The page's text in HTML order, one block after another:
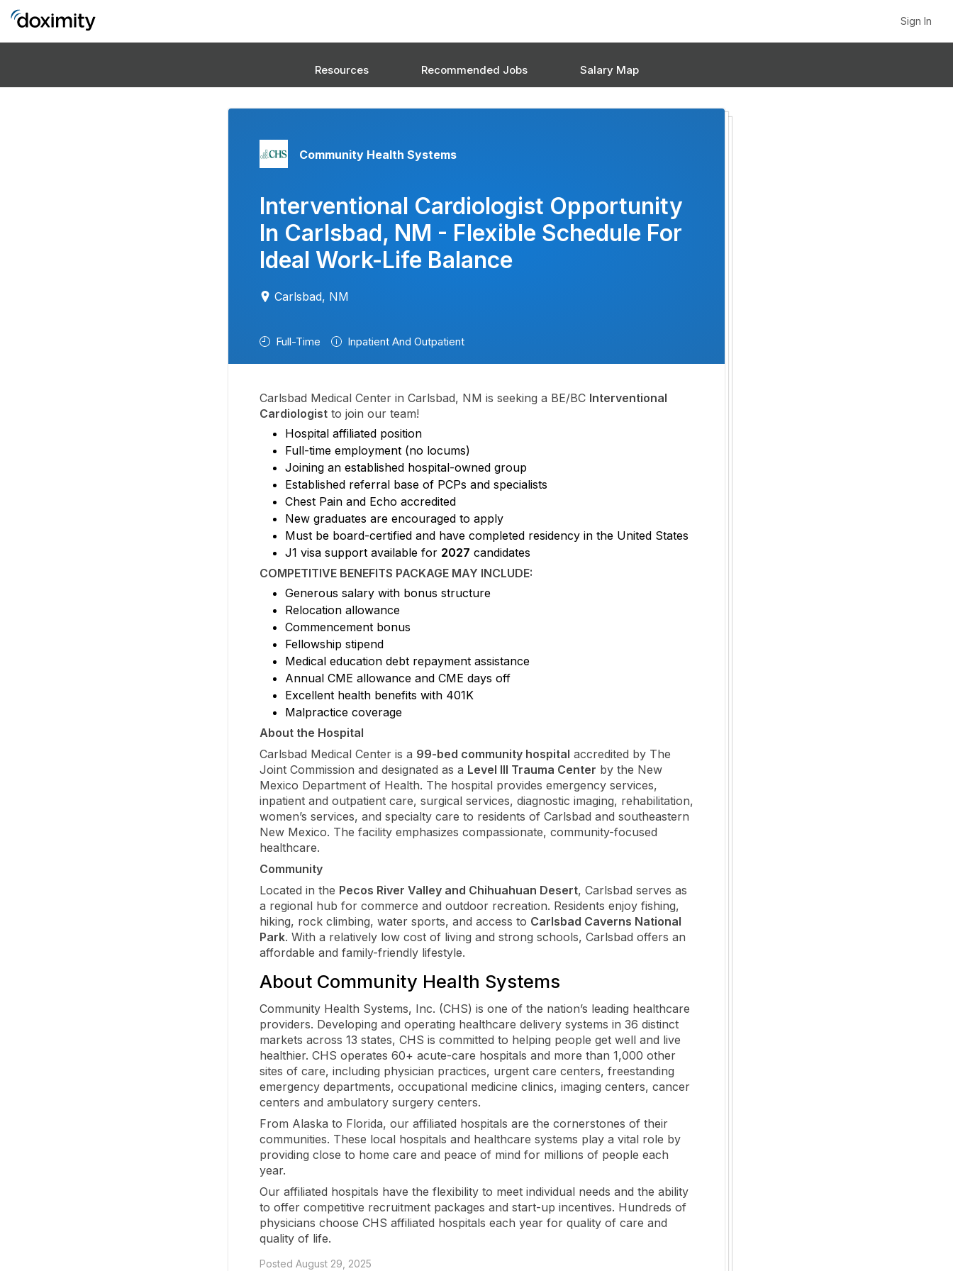
Sign In
Resources Recommended Jobs Salary Map
Community Health Systems
Interventional Cardiologist Opportunity
In Carlsbad, NM - Flexible Schedule For
Ideal Work-Life Balance
Carlsbad, NM
Full-Time Inpatient And Outpatient
Carlsbad Medical Center in Carlsbad, NM is seeking a BE/BC Interventional
Cardiologist to join our team!
Hospital affiliated position
Full-time employment (no locums)
Joining an established hospital-owned group
Established referral base of PCPs and specialists
Chest Pain and Echo accredited
New graduates are encouraged to apply
Must be board-certified and have completed residency in the United States
J1 visa support available for 2027 candidates
COMPETITIVE BENEFITS PACKAGE MAY INCLUDE:
Generous salary with bonus structure
Relocation allowance
Commencement bonus
Fellowship stipend
Medical education debt repayment assistance
Annual CME allowance and CME days off
Excellent health benefits with 401K
Malpractice coverage
About the Hospital
Carlsbad Medical Center is a 99-bed community hospital accredited by The
Joint Commission and designated as a Level III Trauma Center by the New
Mexico Department of Health. The hospital provides emergency services,
inpatient and outpatient care, surgical services, diagnostic imaging, rehabilitation,
women’s services, and specialty care to residents of Carlsbad and southeastern
New Mexico. The facility emphasizes compassionate, community-focused
healthcare.
Community
Located in the Pecos River Valley and Chihuahuan Desert, Carlsbad serves as
a regional hub for commerce and outdoor recreation. Residents enjoy fishing,
hiking, rock climbing, water sports, and access to Carlsbad Caverns National
Park. With a relatively low cost of living and strong schools, Carlsbad offers an
affordable and family-friendly lifestyle.
About Community Health Systems
Community Health Systems, Inc. (CHS) is one of the nation’s leading healthcare
providers. Developing and operating healthcare delivery systems in 36 distinct
markets across 13 states, CHS is committed to helping people get well and live
healthier. CHS operates 60+ acute-care hospitals and more than 1,000 other
sites of care, including physician practices, urgent care centers, freestanding
emergency departments, occupational medicine clinics, imaging centers, cancer
centers and ambulatory surgery centers.
From Alaska to Florida, our affiliated hospitals are the cornerstones of their
communities. These local hospitals and healthcare systems play a vital role by
providing close to home care and peace of mind for millions of people each
year.
Our affiliated hospitals have the flexibility to meet individual needs and the ability
to offer competitive recruitment packages and start-up incentives. Hundreds of
physicians choose CHS affiliated hospitals each year for quality of care and
quality of life.
Posted August 29, 2025